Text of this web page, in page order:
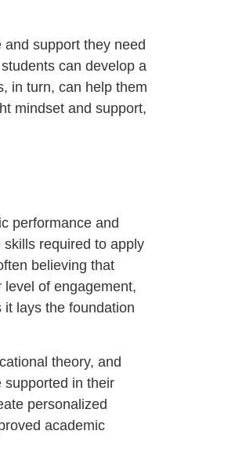
support they need
can develop a
in turn, can help them
mindset and support,
performance and
required to apply
believing that
of engagement,
lays the foundation
theory, and
supported in their
personalized
academic